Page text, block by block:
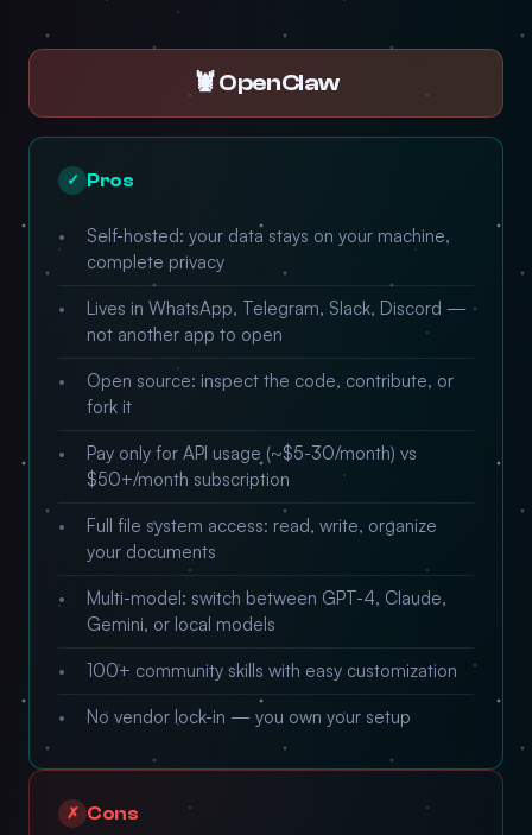
🦞 OpenClaw
✓ Pros
Self-hosted: your data stays on your machine,
complete privacy
Lives in WhatsApp, Telegram, Slack, Discord —
not another app to open
Open source: inspect the code, contribute, or
fork it
Pay only for API usage (~$5-30/month) vs
$50+/month subscription
Full file system access: read, write, organize
your documents
Multi-model: switch between GPT-4, Claude,
Gemini, or local models
100+ community skills with easy customization
No vendor lock-in — you own your setup
✗ Cons